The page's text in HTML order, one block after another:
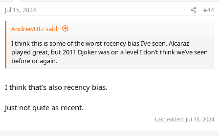
n
s
:
Jul 15, 2024 #44
AndrewUtz said:
I think this is some of the worst recency bias I’ve seen. Alcaraz
played great, but 2011 Djoker was on a level I don’t think we’ve seen
before or again.
I think that’s also recency bias.
Just not quite as recent.
Last edited: Jul 15, 2024